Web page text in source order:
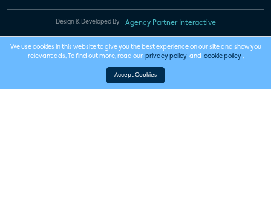
Design & Developed By Agency Partner Interactive
We use cookies in this website to give you the best experience on our site and show you
relevant ads. To find out more, read our privacy policy and cookie policy .
Accept Cookies